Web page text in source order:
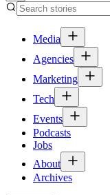
Media
Agencies
Marketing
Tech
Events
Podcasts
Jobs
About
Archives